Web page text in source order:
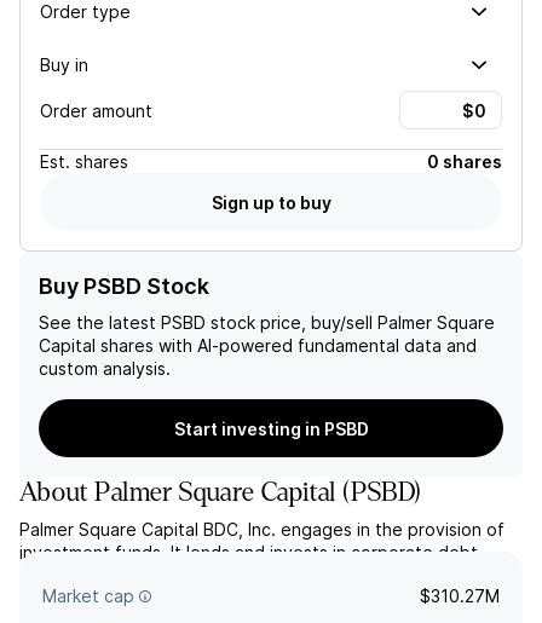
Order type
Buy in
Order amount
Est. shares
0 shares
Sign up to buy
Buy PSBD Stock
See the latest PSBD stock price, buy/sell Palmer Square
Capital shares with AI-powered fundamental data and
custom analysis.
Start investing in PSBD
AboutPalmer Square Capital(PSBD)
Palmer Square Capital BDC, Inc. engages in the provision of
investment funds. It lends and invests in corporate debt
August 26, 2019 and is headquartered in Mission Woods, KS.
Market cap $310.27M